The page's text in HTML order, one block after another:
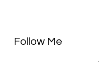
Follow Me